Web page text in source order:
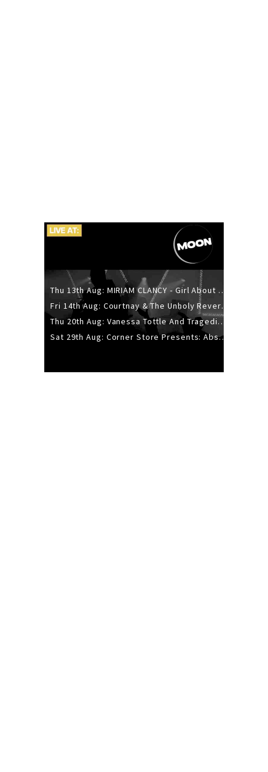
Thu 13th Aug: MIRIAM CLANCY - Girl About Town - 20YR TOUR
Fri 14th Aug: Courtnay & The Unholy Reverie - The Hellbent Tour - Wellington
Thu 20th Aug: Vanessa Tottle And Tragedies - Trip Hop Take Over
Sat 29th Aug: Corner Store Presents: Absolutely Positively Footwork